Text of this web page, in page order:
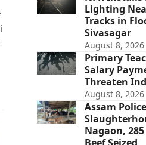
Lighting
Tracks in
Sivasagar
August 8, 2026
Primary
Salary
Threaten
August 8, 2026
Assam
Nagaon,
Beef Seized